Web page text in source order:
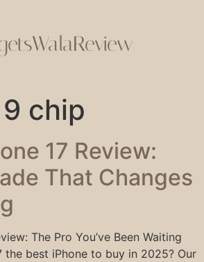
chip
17 Review:
That Changes
The Pro You’ve Been Waiting
the best iPhone to buy in 2025? Our